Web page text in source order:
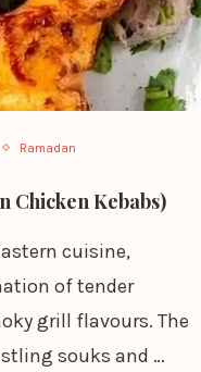
Ramadan
Chicken Kebabs)
cuisine,
of tender
grill flavours. The
souks and …